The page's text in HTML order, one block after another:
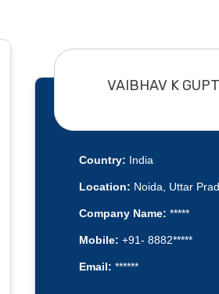
VAIBHAV K
Country: India
Location: Noida, Uttar
Company Name: *****
Mobile: +91- 8882*****
Email: ******